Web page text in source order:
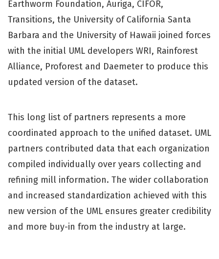
Earthworm Foundation, Auriga, CIFOR,
Transitions, the University of California Santa
Barbara and the University of Hawaii joined forces
with the initial UML developers WRI, Rainforest
Alliance, Proforest and Daemeter to produce this
updated version of the dataset.
This long list of partners represents a more
coordinated approach to the unified dataset. UML
partners contributed data that each organization
compiled individually over years collecting and
refining mill information. The wider collaboration
and increased standardization achieved with this
new version of the UML ensures greater credibility
and more buy-in from the industry at large.